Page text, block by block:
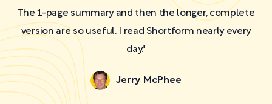
The 1-page summary and then the longer, complete
version are so useful. I read Shortform nearly every
day."
Jerry McPhee